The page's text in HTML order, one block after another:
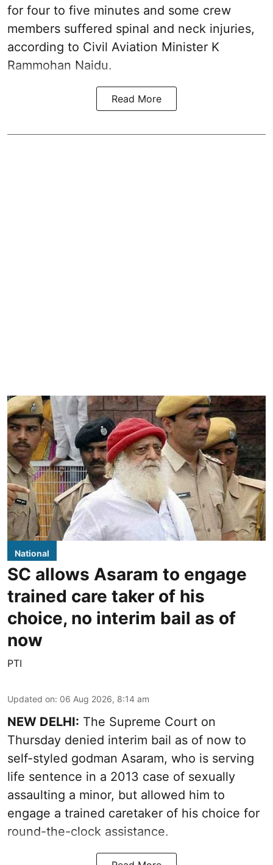
for four to five minutes and some crew
members suffered spinal and neck injuries,
according to Civil Aviation Minister K
Rammohan Naidu.
Read More
National
SC allows Asaram to engage
trained care taker of his
choice, no interim bail as of
now
PTI
Updated on: 06 Aug 2026, 8:14 am
NEW DELHI: The Supreme Court on
Thursday denied interim bail as of now to
self-styled godman Asaram, who is serving
life sentence in a 2013 case of sexually
assaulting a minor, but allowed him to
engage a trained caretaker of his choice for
round-the-clock assistance.